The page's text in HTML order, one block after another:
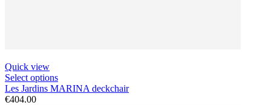
Quick view
Select options
Les Jardins MARINA deckchair
€404.00